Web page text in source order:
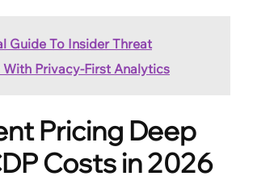
Guide To Insider Threat
With Privacy-First Analytics
Pricing Deep
Costs in 2026